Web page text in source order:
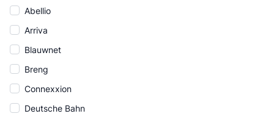
Abellio
Arriva
Blauwnet
Breng
Connexxion
Deutsche Bahn